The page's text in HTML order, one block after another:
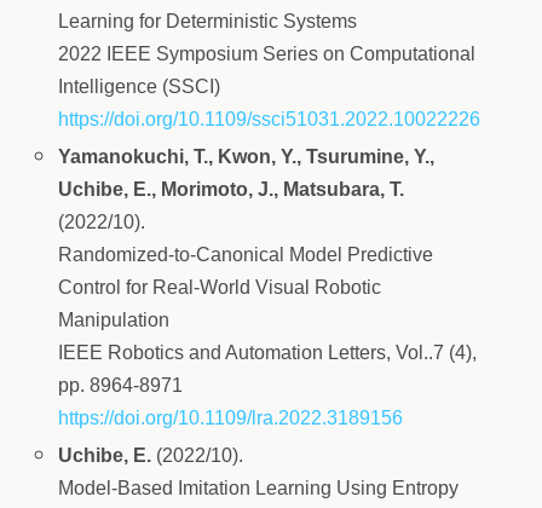
Learning for Deterministic Systems
2022 IEEE Symposium Series on Computational
Intelligence (SSCI)
https://doi.org/10.1109/ssci51031.2022.10022226
Yamanokuchi, T., Kwon, Y., Tsurumine, Y.,
Uchibe, E., Morimoto, J., Matsubara, T.
(2022/10).
Randomized-to-Canonical Model Predictive
Control for Real-World Visual Robotic
Manipulation
IEEE Robotics and Automation Letters, Vol..7 (4),
pp. 8964-8971
https://doi.org/10.1109/lra.2022.3189156
Uchibe, E. (2022/10).
Model-Based Imitation Learning Using Entropy